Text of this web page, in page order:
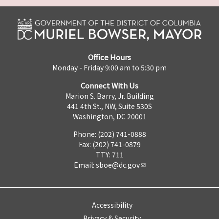
Office Hours
Monday - Friday 9:00 am to 5:30 pm
Connect With Us
Marion S. Barry, Jr. Building
441 4th St., NW, Suite 530S
Washington, DC 20001
Phone: (202) 741-0888
Fax: (202) 741-0879
TTY: 711
Email: sboe@dc.gov
Accessibility